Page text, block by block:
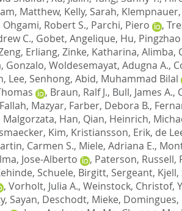
Matthew, Kelly, Sarah,
Ohgami, Robert S., Parchi, Piero ,
C., Gobet, Angelique, Hu, Pingzhao
Erliang, Zinke, Katharina, Alimba,
Gonzalo, Woldesemayat, Adugna A.,
, Lee, Senhong, Abid, Muhammad Bilal
, Braun, Ralf J., Bull, James A.,
Fallah, Mazyar, Farber, Debora B.,
Malgorzata, Han, Qian, Heinrich,
Kim, Kristiansson, Erik, de
Carmen S., Miele, Adriana E.,
Jose-Alberto , Paterson, Russell,
, Schuele, Birgitt, Sergeant, Kjell,
, Vorholt, Julia A., Weinstock, Christof,
Sayan, Deschodt, Mieke, Domingues,